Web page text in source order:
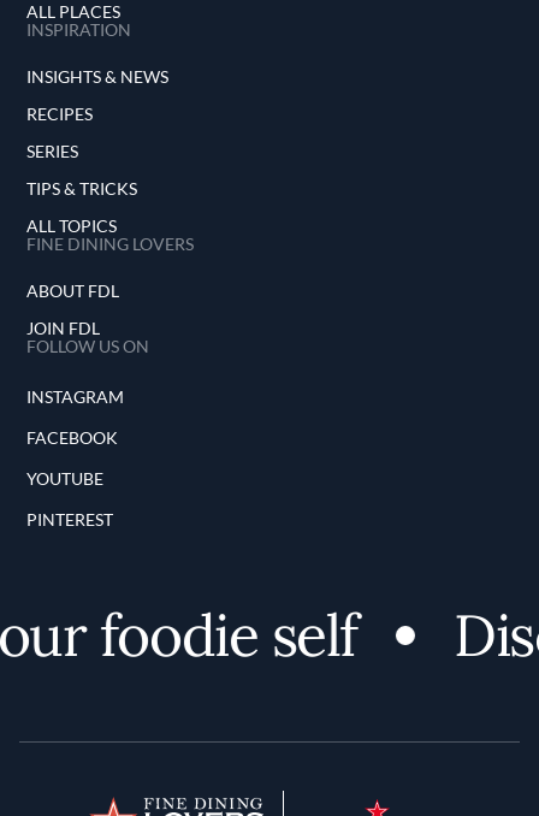
ALL PLACES
INSPIRATION
INSIGHTS & NEWS
RECIPES
SERIES
TIPS & TRICKS
ALL TOPICS
FINE DINING LOVERS
ABOUT FDL
JOIN FDL
FOLLOW US ON
INSTAGRAM
FACEBOOK
YOUTUBE
PINTEREST
self